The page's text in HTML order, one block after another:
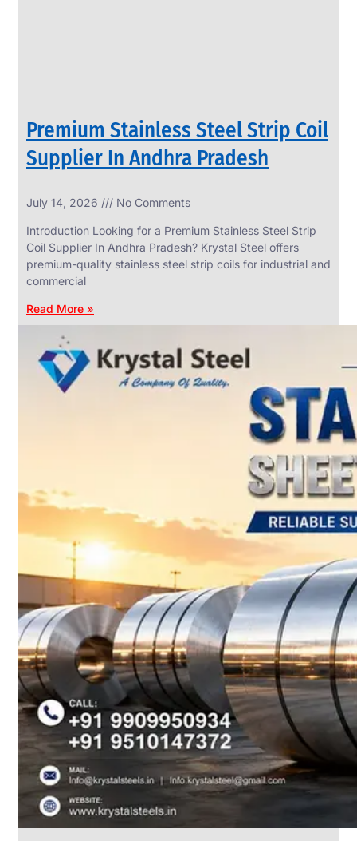
Premium Stainless Steel Strip Coil
Supplier In Andhra Pradesh
July 14, 2026 No Comments
Introduction Looking for a Premium Stainless Steel Strip
Coil Supplier In Andhra Pradesh? Krystal Steel offers
premium-quality stainless steel strip coils for industrial and
commercial
Read More »